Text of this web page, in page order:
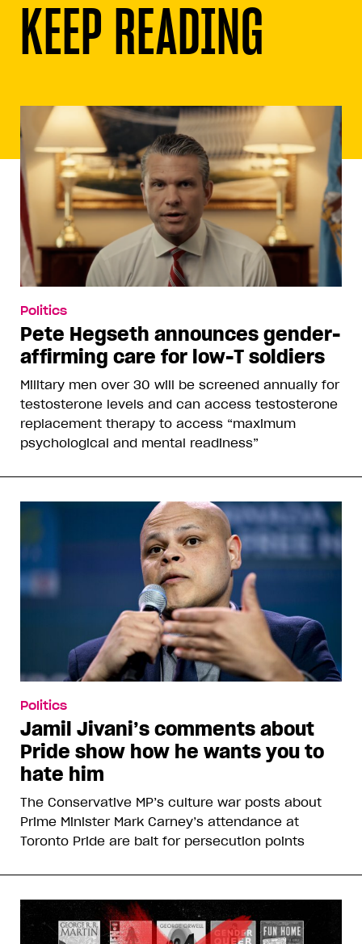
KEEP READING
Politics
Pete Hegseth announces gender-
affirming care for low-T soldiers
Military men over 30 will be screened annually for
testosterone levels and can access testosterone
replacement therapy to access “maximum
psychological and mental readiness”
Politics
Jamil Jivani’s comments about
Pride show how he wants you to
hate him
The Conservative MP’s culture war posts about
Prime Minister Mark Carney’s attendance at
Toronto Pride are bait for persecution points